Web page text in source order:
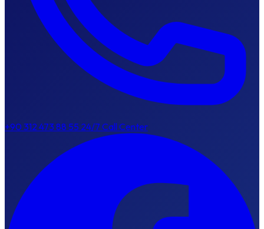
+90 312 473 88 55 24/7 Call Center